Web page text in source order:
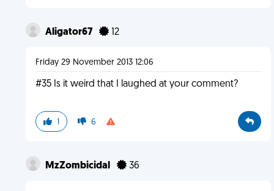
Aligator67 12
Friday 29 November 2013 12:06
#35 Is it weird that I laughed at your comment?
1 6
MzZombicidal 36